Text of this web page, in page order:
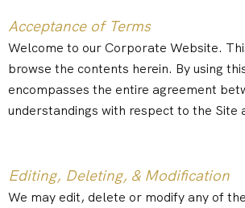
Acceptance of Terms
Welcome to our Corporate Website.
browse the contents herein. By using
encompasses the entire agreement
understandings with respect to the
Editing, Deleting, & Modification
We may edit, delete or modify any of